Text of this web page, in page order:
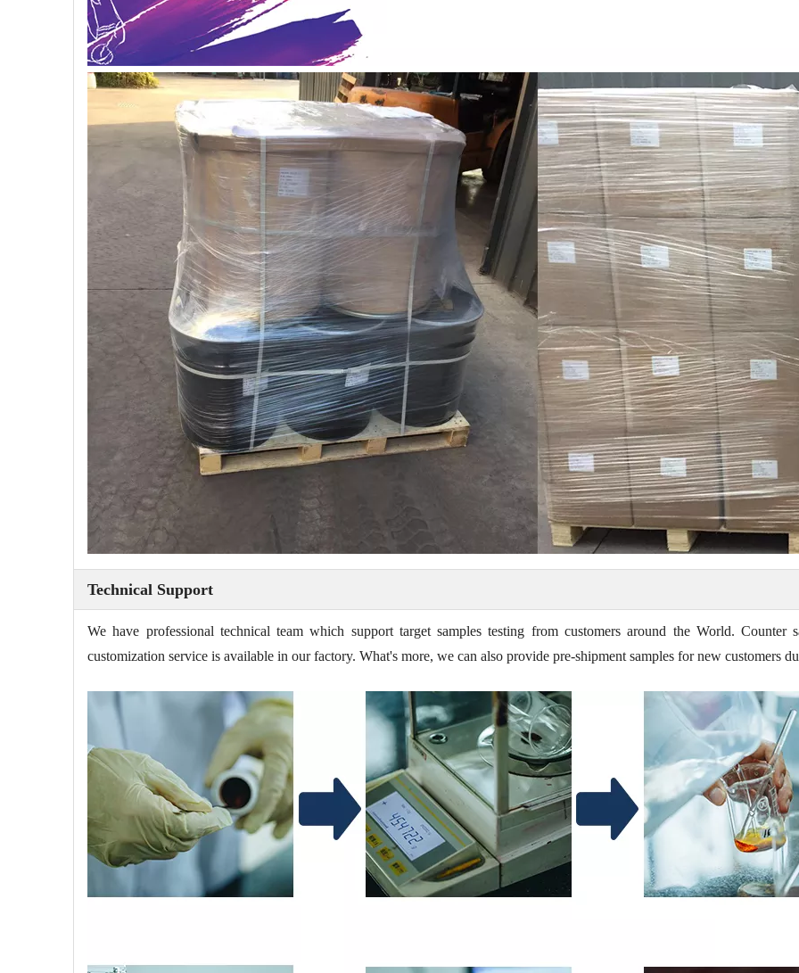
Technical Support
We have professional technical team which support target samples testing from customers around the World.
customization service is available in our factory. What's more, we can also provide pre-shipment samples for new customers